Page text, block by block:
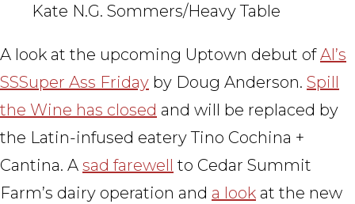
Kate N.G. Sommers/Heavy Table
A look at the upcoming Uptown debut ofAl’s
SSSuper Ass Friday by Doug Anderson. Spill
the Wine has closed and will be replaced by
the Latin-infused eatery Tino Cochina +
Cantina. A sad farewell to Cedar Summit
Farm’s dairy operation and a look at the new